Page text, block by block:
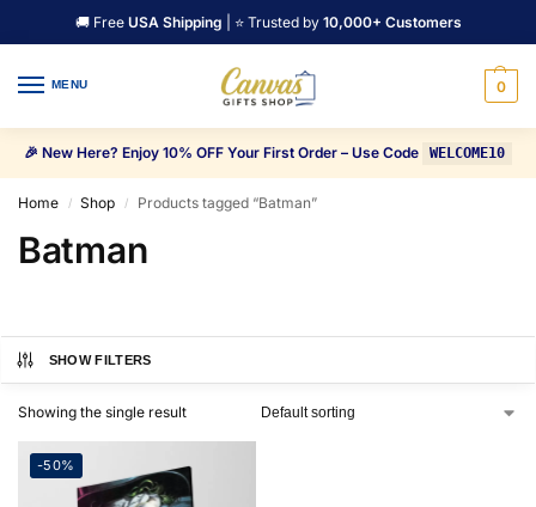
🚚 Free USA Shipping | ⭐ Trusted by 10,000+ Customers
MENU 0
🎉 New Here? Enjoy 10% OFF Your First Order – Use Code WELCOME10
Home / Shop / Products tagged “Batman”
Batman
SHOW FILTERS
Showing the single result
-50%